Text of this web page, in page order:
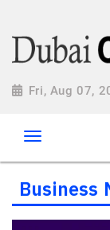
Fri, Aug 07,
Business